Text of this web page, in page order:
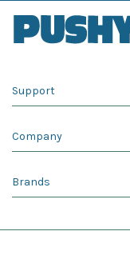
Support
Company
Brands